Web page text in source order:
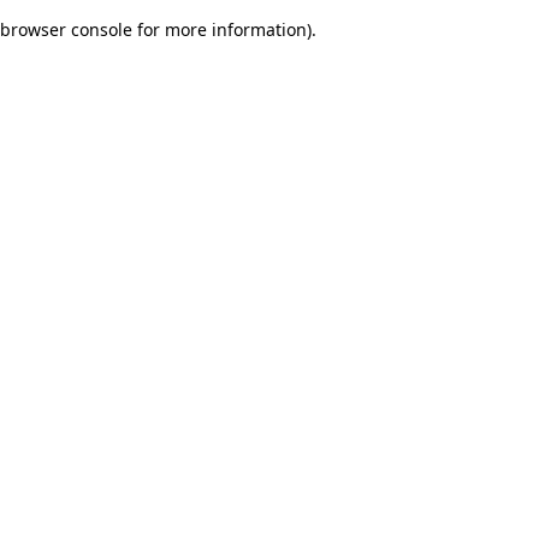
browser console for more information).